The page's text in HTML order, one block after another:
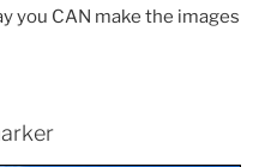
you CAN make the images